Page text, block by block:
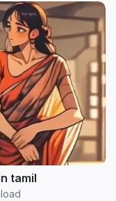
tamil